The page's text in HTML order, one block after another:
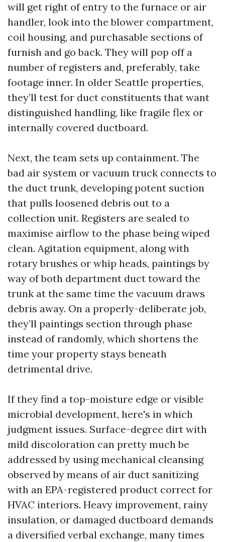
will get right of entry to the furnace or air
handler, look into the blower compartment,
coil housing, and purchasable sections of
furnish and go back. They will pop off a
number of registers and, preferably, take
footage inner. In older Seattle properties,
they’ll test for duct constituents that want
distinguished handling, like fragile flex or
internally covered ductboard.
Next, the team sets up containment. The
bad air system or vacuum truck connects to
the duct trunk, developing potent suction
that pulls loosened debris out to a
collection unit. Registers are sealed to
maximise airflow to the phase being wiped
clean. Agitation equipment, along with
rotary brushes or whip heads, paintings by
way of both department duct toward the
trunk at the same time the vacuum draws
debris away. On a properly-deliberate job,
they’ll paintings section through phase
instead of randomly, which shortens the
time your property stays beneath
detrimental drive.
If they find a top-moisture edge or visible
microbial development, here's in which
judgment issues. Surface-degree dirt with
mild discoloration can pretty much be
addressed by using mechanical cleansing
observed by means of air duct sanitizing
with an EPA-registered product correct for
HVAC interiors. Heavy improvement, rainy
insulation, or damaged ductboard demands
a diversified verbal exchange, many times